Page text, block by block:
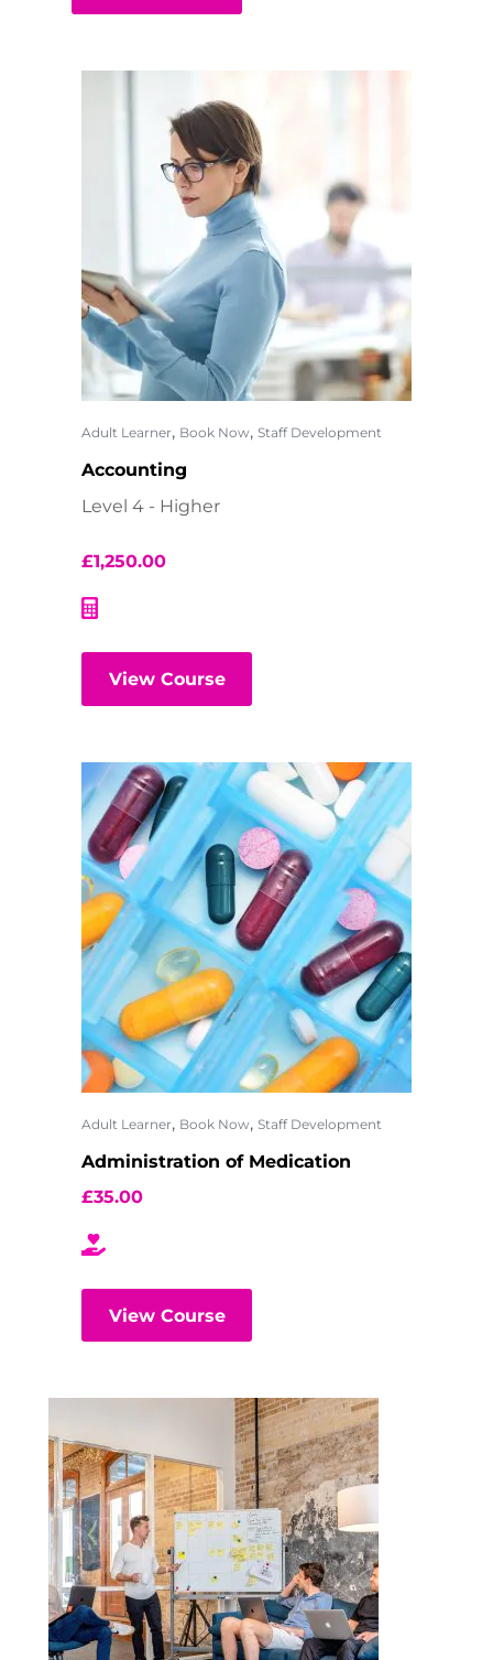
Adult Learner, Book Now, Staff Development
Accounting
Level 4 - Higher
£1,250.00
View Course
Adult Learner, Book Now, Staff Development
Administration of Medication
£35.00
View Course